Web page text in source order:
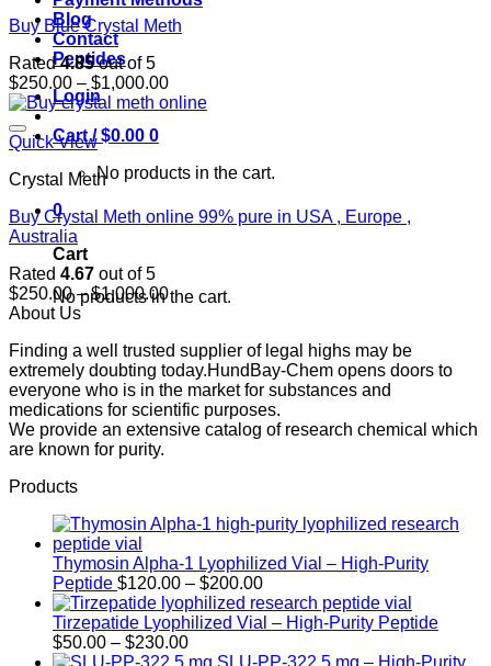
Blog
Contact
Peptides
Login
Cart /$0.00 0
No products in the cart.
0
Cart
No products in the cart.
Buy Blue Crystal Meth
Rated4.85out of 5
$250.00 – $1,000.00Price
range:
$1,000.00
Quick View
Crystal Meth
Buy Crystal Meth online 99% pure in USA , Europe ,
Australia
Rated 4.67 out of 5
$250.00 – $1,000.00Price
through
$1,000.00
About Us
Finding a well trusted supplier of legal highs may be
extremely doubting today.HundBay-Chem opens doors to
everyone who is in the market for substances and
medications for scientific purposes.
We provide an extensive catalog of research chemical which
are known for purity.
Products
Thymosin Alpha-1 Lyophilized Vial – High-Purity
Peptide $120.00 – $200.00Price
range:
$120.00
$200.00
Tirzepatide Lyophilized Vial – High-Purity Peptide
$50.00 – $230.00Price
range: